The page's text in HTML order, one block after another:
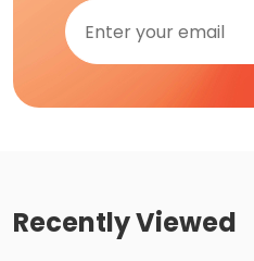
Recently Viewed